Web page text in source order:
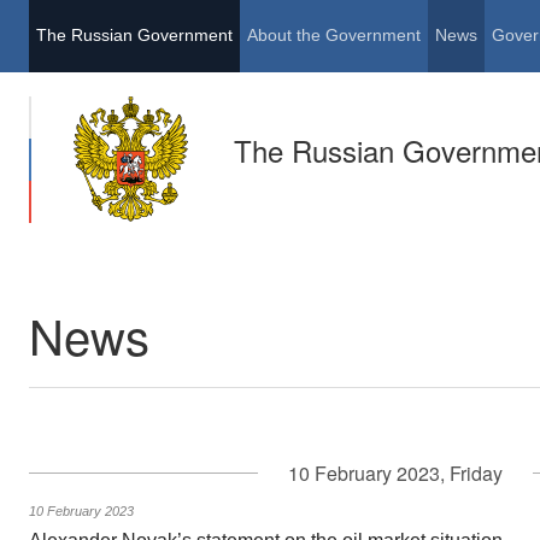
The Russian Government About the Government News
The Russian
News
10 February 2023, Friday
10 February 2023